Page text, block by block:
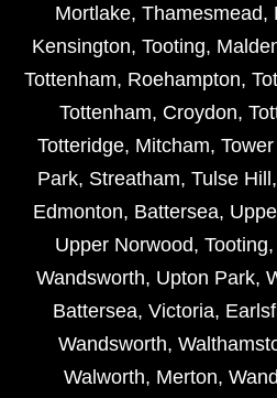
Mortlake, Thamesmead,
Kensington, Tooting,
Tottenham, Roehampton,
Tottenham, Croydon,
Totteridge, Mitcham, Tower
Park, Streatham, Tulse Hill ,
Edmonton, Battersea,
Upper Norwood, Tooting,
Wandsworth, Upton Park,
Battersea, Victoria,
Wandsworth,
Walworth, Merton,